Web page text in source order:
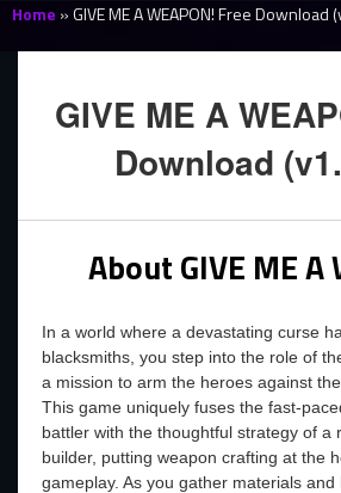
Home »GIVE ME A WEAPON! Free Download
GIVE ME A
Download
About GIVE ME A
In a world where a devastating curse
blacksmiths, you step into the role of
a mission to arm the heroes against
This game uniquely fuses the fast-
battler with the thoughtful strategy of a
builder, putting weapon crafting at the
gameplay. As you gather materials and